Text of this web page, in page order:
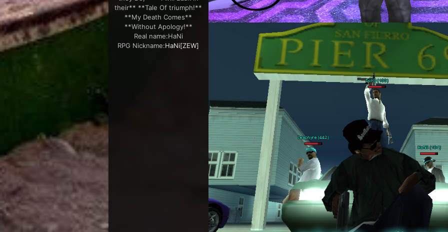
their** **Tale Of triumph!**
**My Death Comes**
**Without Apology!**
Real name:HaNi
RPG Nickname:HaNi[ZEW]